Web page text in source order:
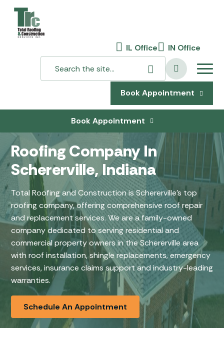
IL Office IN Office
Book Appointment
Book Appointment
Roofing Company In
Schererville, Indiana
Total Roofing and Construction is Schererville’s top
roofing company, offering comprehensive roof repair
and replacement services. We are a family-owned
company dedicated to serving residential and
commercial property owners in the Schererville area
with roof installation, shingle replacements, emergency
services, insurance claims support and industry-leading
warranties.
Schedule An Appointment